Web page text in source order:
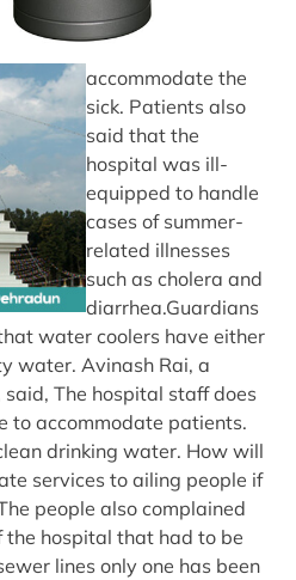
accommodate the
sick. Patients also
said that the
hospital was ill-
equipped to handle
cases of summer-
related illnesses
such as cholera and
diarrhea.Guardians
water coolers have either
water. Avinash Rai, a
The hospital staff does
to accommodate patients.
drinking water. How will
services to ailing people if
people also complained
hospital that had to be
lines only one has been